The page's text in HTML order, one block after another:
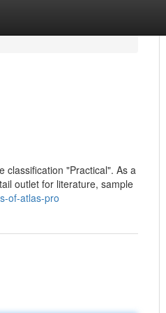
classification "Practical". As a
outlet for literature, sample
of-atlas-pro